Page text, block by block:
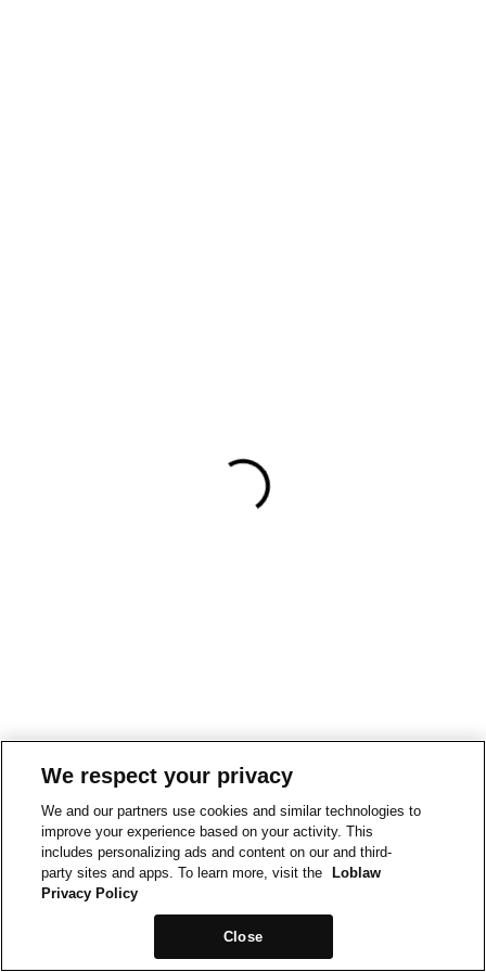
We respect your privacy
We and our partners use cookies and similar technologies to
improve your experience based on your activity. This
includes personalizing ads and content on our and third-
party sites and apps. To learn more, visit the
Loblaw
Privacy Policy
Close